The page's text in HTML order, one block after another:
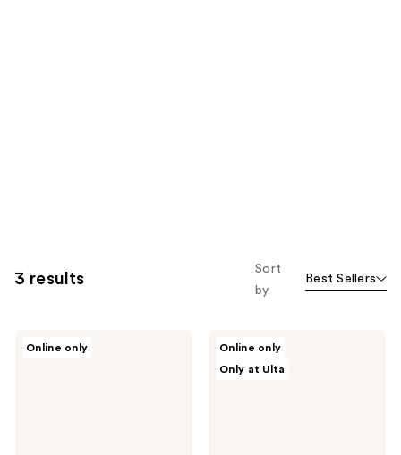
3 results
Sort
by
Best Sellers
Online only
Online only
Only at Ulta